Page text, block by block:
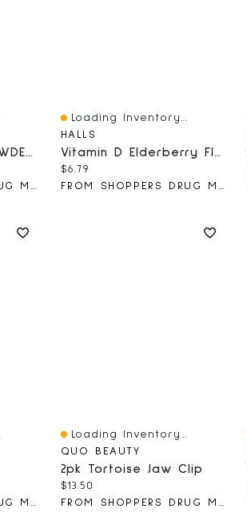
A+® With LGG®, POWDER TUB, 561g
FROM SHOPPERS DRUG MART
Quick View
Loading Inventory...
HALLS
Vitamin D Elderberry Flavour, Pack Of 25 Lozenges
Current price:
$6.79
FROM SHOPPERS DRUG MART
Quick View
Loading Inventory...
QUO BEAUTY
2pk Tortoise Jaw Clip
Current price:
$13.50